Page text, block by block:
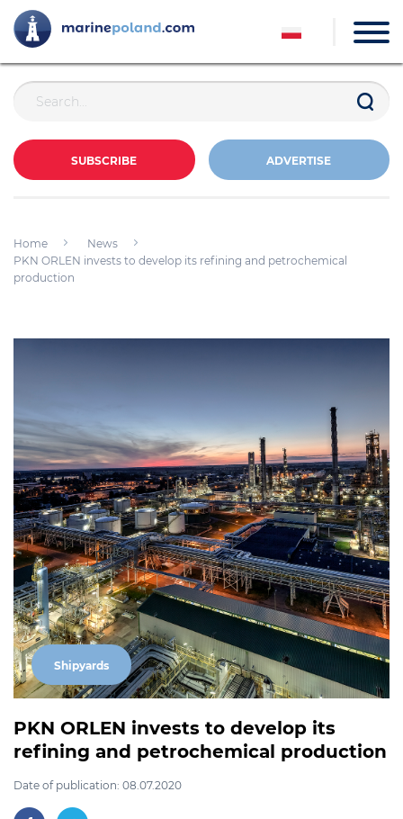
SUBSCRIBE ADVERTISE
Home
News
PKN ORLEN invests to develop its refining and petrochemical
production
Shipyards
PKN ORLEN invests to develop its
refining and petrochemical production
Date of publication: 08.07.2020